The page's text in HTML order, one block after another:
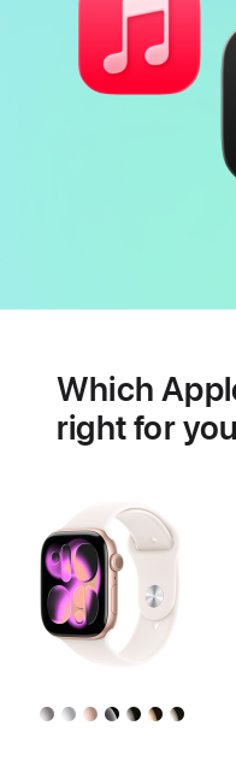
featuresWhich
right for